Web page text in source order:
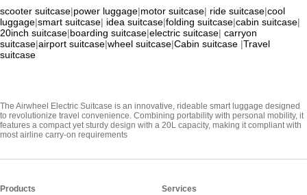
scooter suitcase|power luggage|motor suitcase| ride suitcase|cool
luggage|smart suitcase| idea suitcase|folding suitcase|cabin suitcase|
20inch suitcase|boarding suitcase|electric suitcase| carryon
suitcase|airport suitcase|wheel suitcase|Cabin suitcase |Travel
suitcase
The Airwheel Electric Suitcase is an innovative, rideable smart luggage designed
to revolutionize travel convenience. Combining portability with personal mobility, it
features a compact yet sturdy design with a 20L capacity, making it compliant with
most airline carry-on requirements
Products Services